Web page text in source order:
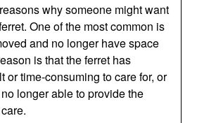
why someone might want
One of the most common is
and no longer have space
is that the ferret has
or time-consuming to care for, or
longer able to provide the